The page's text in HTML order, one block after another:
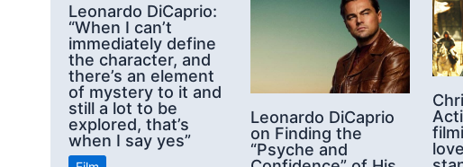
Leonardo DiCaprio:
“When I can’t
immediately define
the character, and
there’s an element
of mystery to it and
still a lot to be
explored, that’s
when I say yes”
Leonardo DiCaprio
on Finding the
“Psyche and